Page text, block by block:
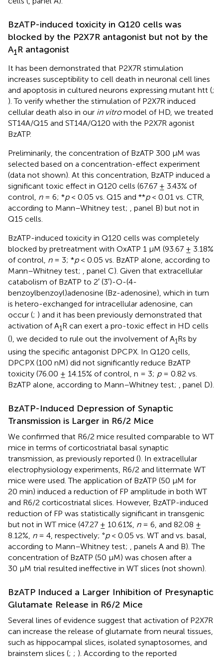
BzATP-induced toxicity in Q120 cells was
blocked by the P2X7R antagonist but not by the
A1R antagonist
It has been demonstrated that P2X7R stimulation
increases susceptibility to cell death in neuronal cell lines
and apoptosis in cultured neurons expressing mutant htt (;
). To verify whether the stimulation of P2X7R induced
cellular death also in our in vitromodel of HD, we treated
ST14A/Q15 and ST14A/Q120 with the P2X7R agonist
BzATP.
Preliminarily, the concentration of BzATP 300 µM was
selected based on a concentration-effect experiment
(data not shown). At this concentration, BzATP induced a
significant toxic effect in Q120 cells (67.67 ± 3.43% of
control, n= 6; *p< 0.05 vs. Q15 and **p< 0.01 vs. CTR,
according to Mann–Whitney test;
, panel B) but not in
Q15 cells.
BzATP-induced toxicity in Q120 cells was completely
blocked by pretreatment with OxATP 1 µM (93.67 ± 3.18%
of control, n= 3; *p< 0.05 vs. BzATP alone, according to
Mann–Whitney test;
, panel C). Given that extracellular
catabolism of BzATP to 2′ (3′)-O-(4-
benzoylbenzoyl)adenosine (Bz-adenosine), which in turn
is hetero-exchanged for intracellular adenosine, can
occur (; ) and it has been previously demonstrated that
activation of A1R can exert a pro-toxic effect in HD cells
(), we decided to rule out the involvement of A1Rs by
using the specific antagonist DPCPX. In Q120 cells,
DPCPX (100 nM) did not significantly reduce BzATP
toxicity (76.00 ± 14.15% of control, n = 3; p= 0.82 vs.
BzATP alone, according to Mann–Whitney test; , panel D).
BzATP-Induced Depression of Synaptic
Transmission is Larger in R6/2 Mice
We confirmed that R6/2 mice resulted comparable to WT
mice in terms of corticostriatal basal synaptic
transmission, as previously reported (). In extracellular
electrophysiology experiments, R6/2 and littermate WT
mice were used. The application of BzATP (50 μM for
20 min) induced a reduction of FP amplitude in both WT
and R6/2 corticostriatal slices. However, BzATP-induced
reduction of FP was statistically significant in transgenic
but not in WT mice (47.27 ± 10.61%, n= 6, and 82.08 ±
8.12%, n= 4, respectively; °p< 0.05 vs. WT and vs. basal,
according to Mann–Whitney test; , panels A and B). The
concentration of BzATP (50 μM) was chosen after a
30 μM trial resulted ineffective in WT slices (not shown).
BzATP Induced a Larger Inhibition of Presynaptic
Glutamate Release in R6/2 Mice
Several lines of evidence suggest that activation of P2X7R
can increase the release of glutamate from neural tissues,
such as hippocampal slices, isolated synaptosomes, and
brainstem slices (; ; ). According to the reported